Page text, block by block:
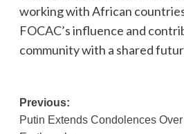
working with African
FOCAC’s influence and
community with a shared
Post
Previous:
Putin Extends Condolences